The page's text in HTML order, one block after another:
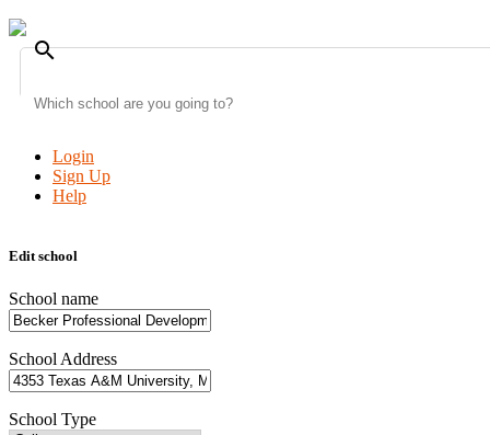
search
Login
Sign Up
Help
Edit school
School name
School Address
School Type